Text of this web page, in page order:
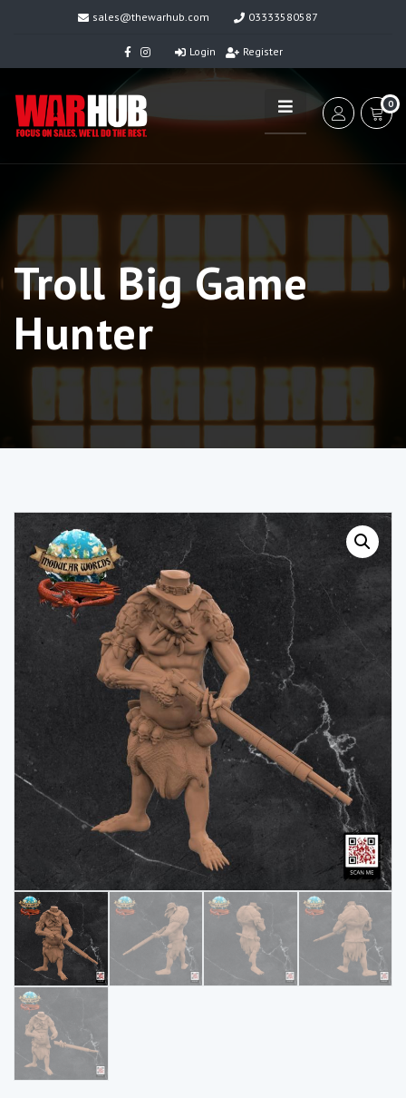
sales@thewarhub.com 03333580587
Login Register
0
Troll Big Game
Hunter